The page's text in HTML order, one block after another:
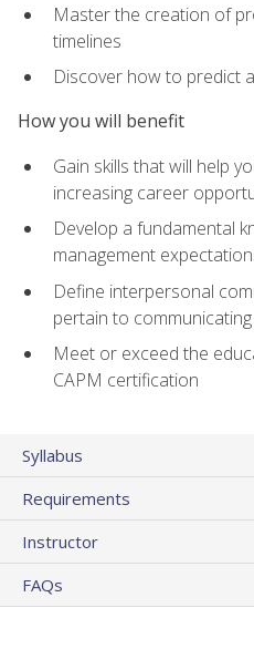
Master the creation of
timelines
Discover how to predict
How you will benefit
Gain skills that will help
increasing career
Develop a fundamental
management
Define interpersonal
pertain to
Meet or exceed the
CAPM certification
Syllabus
Requirements
Instructor
FAQs